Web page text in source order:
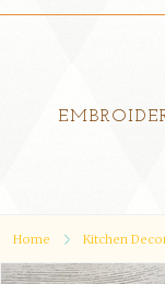
Home Kitchen